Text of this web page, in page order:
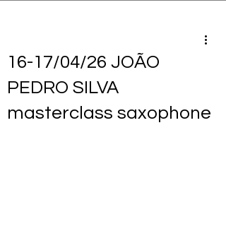
16-17/04/26 JOÃO
PEDRO SILVA
masterclass saxophone